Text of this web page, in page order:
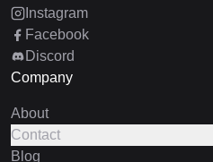
Instagram
Facebook
Discord
Company
About
Contact
Blog